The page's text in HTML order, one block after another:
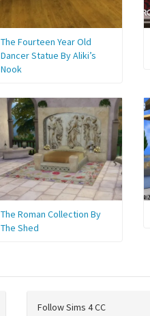
The Fourteen Year Old
Dancer Statue By Aliki’s
Nook
The Roman Collection By
The Shed
Follow Sims 4 CC